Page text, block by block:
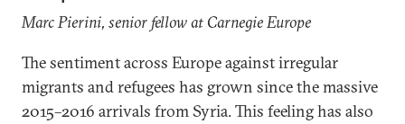
Marc Pierini, senior fellow at Carnegie Europe
The sentiment across Europe against irregular
migrants and refugees has grown since the massive
2015–2016 arrivals from Syria. This feeling has also